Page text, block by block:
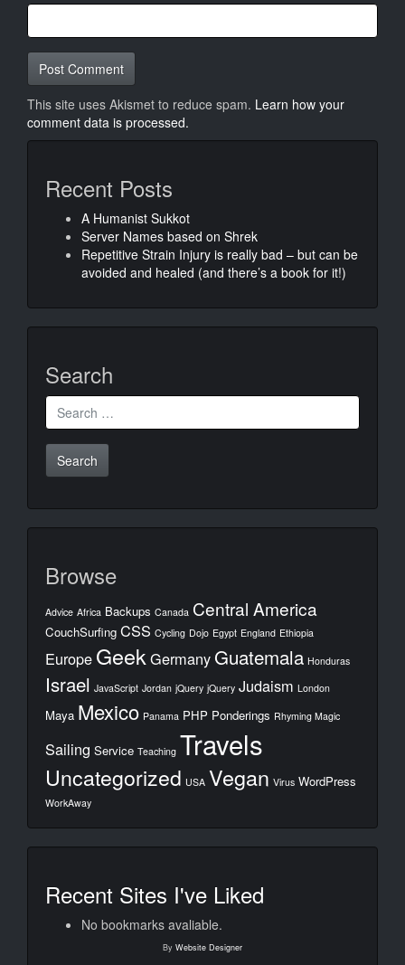
This site uses Akismet to reduce spam. Learn how your
comment data is processed.
Recent Posts
A Humanist Sukkot
Server Names based on Shrek
Repetitive Strain Injury is really bad – but can be
avoided and healed (and there’s a book for it!)
Search
Search
for:
Browse
Advice Africa Backups Canada Central America
CouchSurfing CSS Cycling Dojo Egypt England Ethiopia
Europe GeekGermany Guatemala Honduras
Israel JavaScript Jordan jQuery jQuery Judaism London
Maya Mexico Panama PHP Ponderings Rhyming Magic
Sailing Service Teaching Travels
Uncategorized USA Vegan Virus WordPress
WorkAway
Recent Sites I've Liked
No bookmarks avaliable.
By Website Designer